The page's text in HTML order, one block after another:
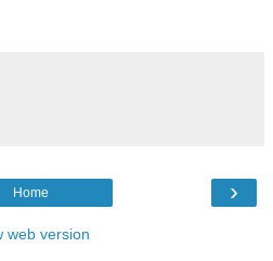
›
Home
web version